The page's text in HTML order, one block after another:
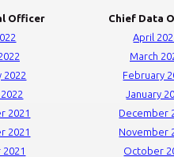
Officer
Chief Data
April
March
2022
February
January
2021
December
2021
November
October